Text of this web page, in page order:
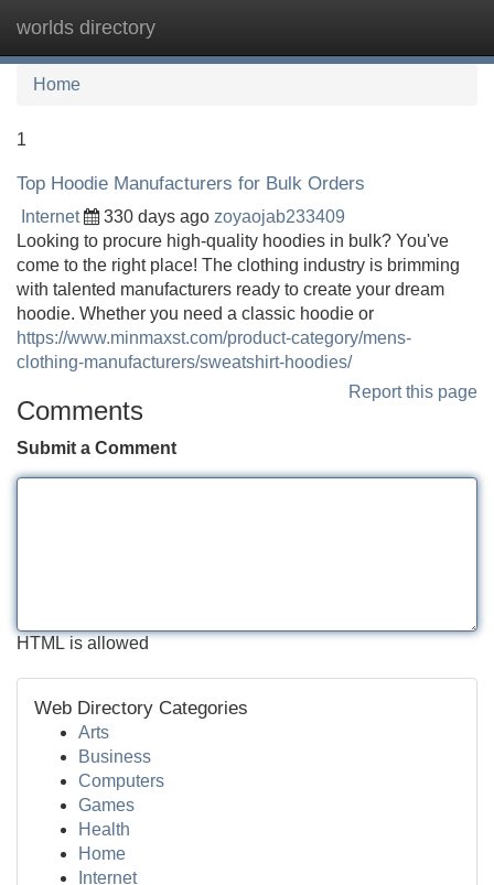
worlds directory
Home
1
Top Hoodie Manufacturers for Bulk Orders
Internet 330 days ago zoyaojab233409
Looking to procure high-quality hoodies in bulk? You've
come to the right place! The clothing industry is brimming
with talented manufacturers ready to create your dream
hoodie. Whether you need a classic hoodie or
https://www.minmaxst.com/product-category/mens-
clothing-manufacturers/sweatshirt-hoodies/
Report this page
Comments
Submit a Comment
HTML is allowed
Web Directory Categories
Arts
Business
Computers
Games
Health
Home
Internet